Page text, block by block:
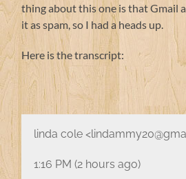
thing about this one is that Gmail
it as spam, so I had a heads up.
Here is the transcript:
linda cole
1:16 PM (2 hours ago)